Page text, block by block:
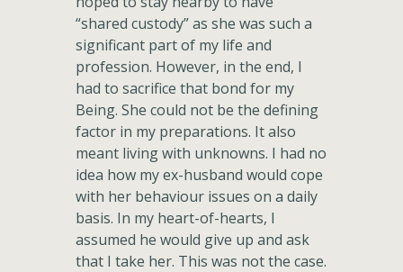
“shared custody” as she was such a
significant part of my life and
profession. However, in the end, I
had to sacrifice that bond for my
Being. She could not be the defining
factor in my preparations. It also
meant living with unknowns. I had no
idea how my ex-husband would cope
with her behaviour issues on a daily
basis. In my heart-of-hearts, I
assumed he would give up and ask
that I take her. This was not the case.